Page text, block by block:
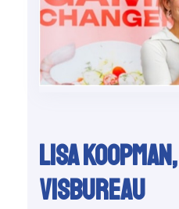
Lisa
visbureau